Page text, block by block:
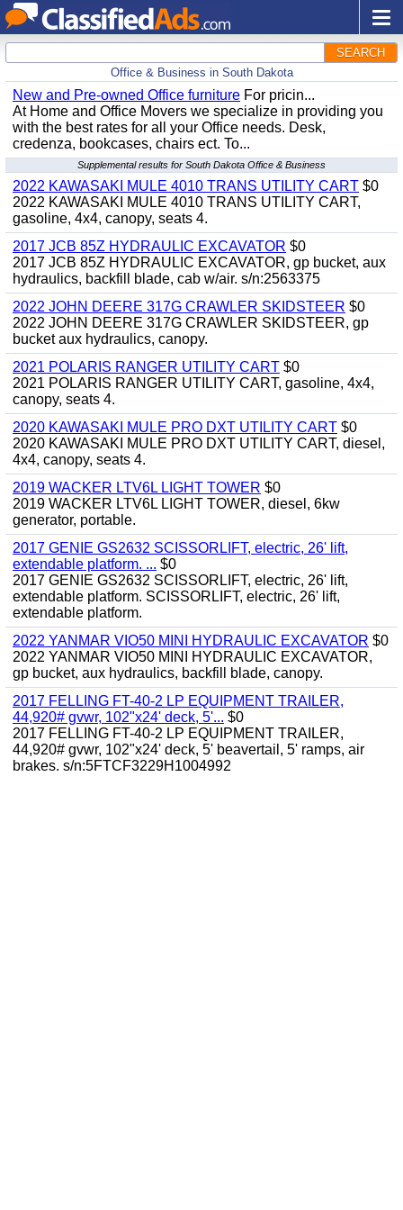
SEARCH
Office & Business in South Dakota
New and Pre-owned Office furniture For pricin...
At Home and Office Movers we specialize in providing you
with the best rates for all your Office needs. Desk,
credenza, bookcases, chairs ect. To...
Supplemental results for South Dakota Office & Business
2022 KAWASAKI MULE 4010 TRANS UTILITY CART $0
2022 KAWASAKI MULE 4010 TRANS UTILITY CART,
gasoline, 4x4, canopy, seats 4.
2017 JCB 85Z HYDRAULIC EXCAVATOR $0
2017 JCB 85Z HYDRAULIC EXCAVATOR, gp bucket, aux
hydraulics, backfill blade, cab w/air. s/n:2563375
2022 JOHN DEERE 317G CRAWLER SKIDSTEER $0
2022 JOHN DEERE 317G CRAWLER SKIDSTEER, gp
bucket aux hydraulics, canopy.
2021 POLARIS RANGER UTILITY CART $0
2021 POLARIS RANGER UTILITY CART, gasoline, 4x4,
canopy, seats 4.
2020 KAWASAKI MULE PRO DXT UTILITY CART $0
2020 KAWASAKI MULE PRO DXT UTILITY CART, diesel,
4x4, canopy, seats 4.
2019 WACKER LTV6L LIGHT TOWER $0
2019 WACKER LTV6L LIGHT TOWER, diesel, 6kw
generator, portable.
2017 GENIE GS2632 SCISSORLIFT, electric, 26' lift,
extendable platform. ... $0
2017 GENIE GS2632 SCISSORLIFT, electric, 26' lift,
extendable platform. SCISSORLIFT, electric, 26' lift,
extendable platform.
2022 YANMAR VIO50 MINI HYDRAULIC EXCAVATOR $0
2022 YANMAR VIO50 MINI HYDRAULIC EXCAVATOR,
gp bucket, aux hydraulics, backfill blade, canopy.
2017 FELLING FT-40-2 LP EQUIPMENT TRAILER,
44,920# gvwr, 102"x24' deck, 5'... $0
2017 FELLING FT-40-2 LP EQUIPMENT TRAILER,
44,920# gvwr, 102"x24' deck, 5' beavertail, 5' ramps, air
brakes. s/n:5FTCF3229H1004992